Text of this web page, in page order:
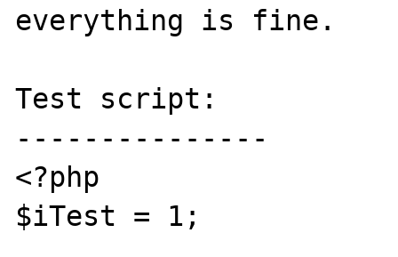
everything is fine.
Test script:
---------------
<?php
$iTest = 1;